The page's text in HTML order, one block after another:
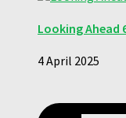
Looking Ahead
4 April 2025